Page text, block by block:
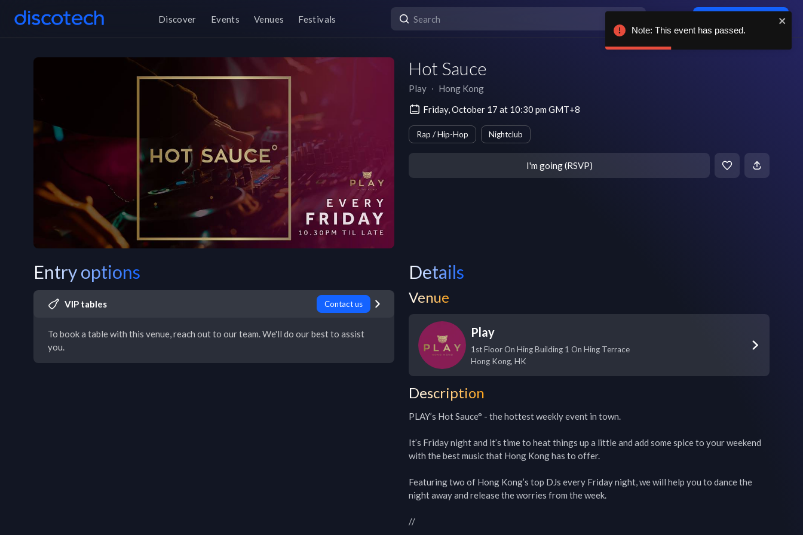
Discover Events Venues Festivals
Hot Sauce
Play ∙ Hong Kong
Friday, October 17 at 10:30 pm GMT+8
Rap / Hip-Hop Nightclub
I'm going (RSVP)
Entry options
VIP tables Contact us
To book a table with this venue, reach out to our team. We'll do our best to assist
you.
Details
Venue
Play
1st Floor On Hing Building 1 On Hing Terrace
Hong Kong, HK
Description
PLAY’s Hot Sauce° - the hottest weekly event in town.
It’s Friday night and it’s time to heat things up a little and add some spice to your weekend
with the best music that Hong Kong has to offer.
Featuring two of Hong Kong’s top DJs every Friday night, we will help you to dance the
night away and release the worries from the week.
//
Note: This event has passed.